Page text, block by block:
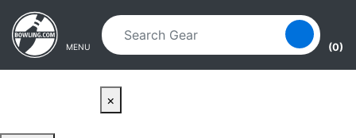
Skip to main content
Skip to navigation
MENU (0)
×